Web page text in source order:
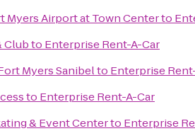
Myers Airport at Town Centerto
Clubto Enterprise Rent-A-Car
Myers Sanibelto Enterprise
to Enterprise Rent-A-Car
& Event Centerto Enterprise